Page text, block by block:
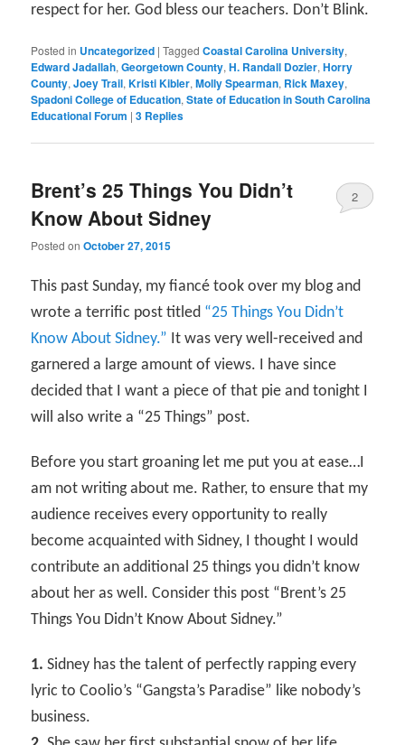
respect for her. God bless our teachers. Don’t Blink.
Posted in Uncategorized |Tagged Coastal Carolina University,
Edward Jadallah,Georgetown County,H. Randall Dozier,Horry
County,Joey Trail,Kristi Kibler,Molly Spearman, Rick Maxey,
Spadoni College of Education,State of Education in South Carolina
Educational Forum |3 Replies
Brent’s 25 Things You Didn’t
Know About Sidney
Posted onOctober 27, 2015
2
This past Sunday, my fiancé took over my blog and
wrote a terrific post titled “25 Things You Didn’t
Know About Sidney.” It was very well-received and
garnered a large amount of views. I have since
decided that I want a piece of that pie and tonight I
will also write a “25 Things” post.
Before you start groaning let me put you at ease…I
am not writing about me. Rather, to ensure that my
audience receives every opportunity to really
become acquainted with Sidney, I thought I would
contribute an additional 25 things you didn’t know
about her as well. Consider this post “Brent’s 25
Things You Didn’t Know About Sidney.”
1. Sidney has the talent of perfectly rapping every
lyric to Coolio’s “Gangsta’s Paradise” like nobody’s
business.